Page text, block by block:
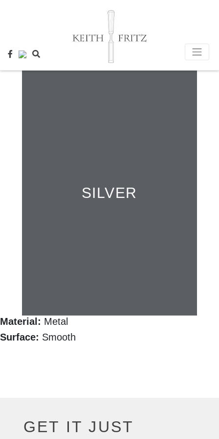
SILVER
Material: Metal
Surface: Smooth
GET IT JUST